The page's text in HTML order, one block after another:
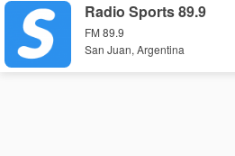
Radio Sports 89.9
FM 89.9
San Juan, Argentina